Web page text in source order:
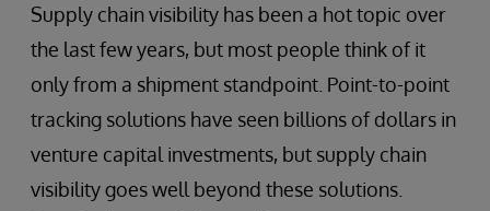
Supply chain visibility has been a hot topic over
the last few years, but most people think of it
only from a shipment standpoint. Point-to-point
tracking solutions have seen billions of dollars in
venture capital investments, but supply chain
visibility goes well beyond these solutions.